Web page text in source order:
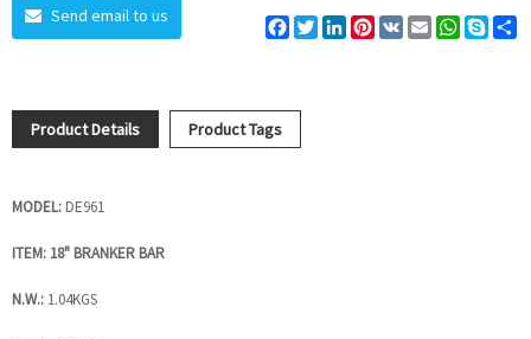
Send email to us Facebook
TwitterLinkedInPinterest
VK EmailWhatsApp
Product Details Product Tags
MODEL: DE961
ITEM: 18" BRANKER BAR
N.W.: 1.04KGS